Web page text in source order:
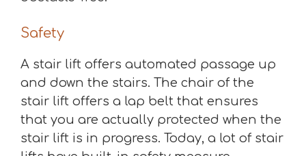
Safety
A stair lift offers automated passage up
and down the stairs. The chair of the
stair lift offers a lap belt that ensures
that you are actually protected when the
stair lift is in progress. Today, a lot of stair